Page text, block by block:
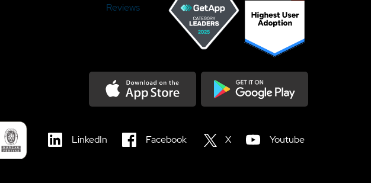
Reviews
LinkedIn Facebook X Youtube